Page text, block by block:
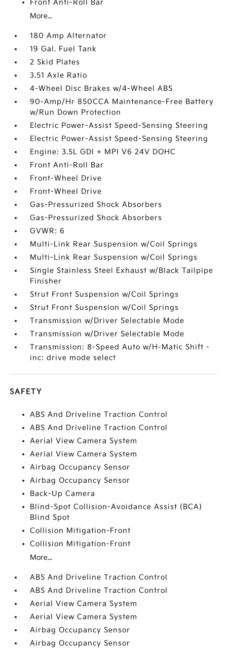
Front Anti-Roll Bar
More...
180 Amp Alternator
19 Gal. Fuel Tank
2 Skid Plates
3.51 Axle Ratio
4-Wheel Disc Brakes w/4-Wheel ABS
90-Amp/Hr 850CCA Maintenance-Free Battery
w/Run Down Protection
Electric Power-Assist Speed-Sensing Steering
Electric Power-Assist Speed-Sensing Steering
Engine: 3.5L GDI + MPI V6 24V DOHC
Front Anti-Roll Bar
Front-Wheel Drive
Front-Wheel Drive
Gas-Pressurized Shock Absorbers
Gas-Pressurized Shock Absorbers
GVWR: 6
Multi-Link Rear Suspension w/Coil Springs
Multi-Link Rear Suspension w/Coil Springs
Single Stainless Steel Exhaust w/Black Tailpipe
Finisher
Strut Front Suspension w/Coil Springs
Strut Front Suspension w/Coil Springs
Transmission w/Driver Selectable Mode
Transmission w/Driver Selectable Mode
Transmission: 8-Speed Auto w/H-Matic Shift -
inc: drive mode select
SAFETY
ABS And Driveline Traction Control
ABS And Driveline Traction Control
Aerial View Camera System
Aerial View Camera System
Airbag Occupancy Sensor
Airbag Occupancy Sensor
Back-Up Camera
Blind-Spot Collision-Avoidance Assist (BCA)
Blind Spot
Collision Mitigation-Front
Collision Mitigation-Front
More...
ABS And Driveline Traction Control
ABS And Driveline Traction Control
Aerial View Camera System
Aerial View Camera System
Airbag Occupancy Sensor
Airbag Occupancy Sensor